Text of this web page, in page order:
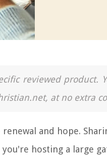
reviewed product.
at no extra
and hope.
hosting a large